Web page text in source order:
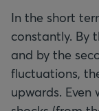
In the short
constantly. By
and by the
fluctuations,
upwards.